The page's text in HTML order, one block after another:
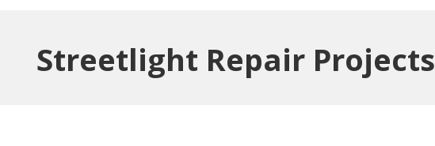
Streetlight Repair Projects